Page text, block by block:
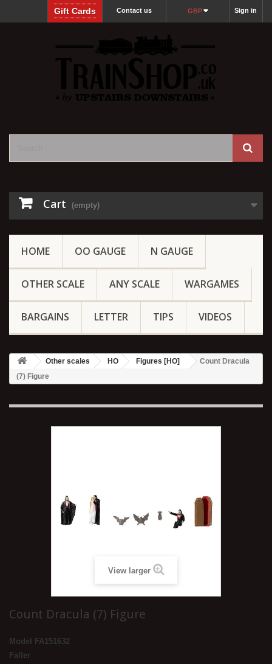
Sign in
GBP
Contact us
Gift Cards
Cart (empty)
HOME OO GAUGE N GAUGE
OTHER SCALE ANY SCALE WARGAMES
BARGAINS LETTER TIPS VIDEOS
Other scales HO Figures [HO]
Count Dracula
(7) Figure
View larger
Count Dracula (7) Figure
Model
FA151632
Faller